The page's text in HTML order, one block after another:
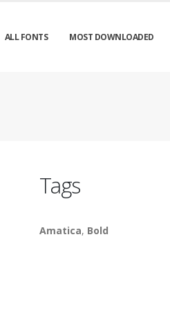
ALL FONTS MOST DOWNLOADED
Tags
Amatica, Bold